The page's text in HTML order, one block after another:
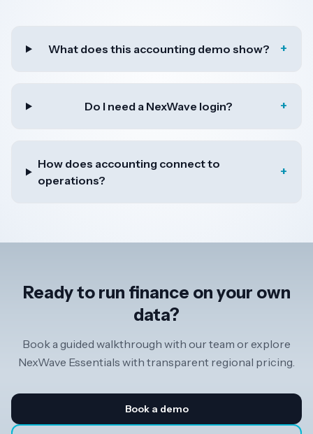
What does this accounting demo show? +
Do I need a NexWave login? +
How does accounting connect to
operations?
+
Ready to run finance on your own
data?
Book a guided walkthrough with our team or explore
NexWave Essentials with transparent regional pricing.
Book a demo